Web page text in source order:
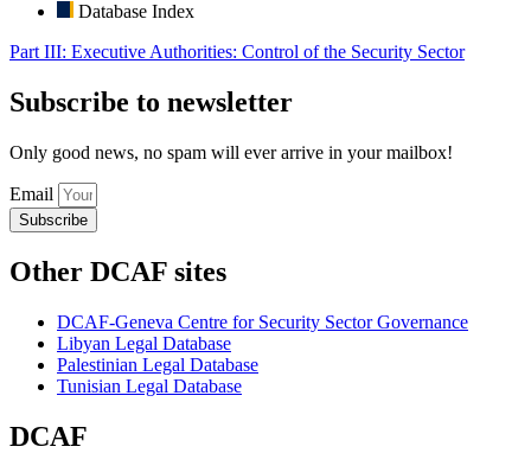
Database Index
Part III: Executive Authorities: Control of the Security Sector
Subscribe to newsletter
Only good news, no spam will ever arrive in your mailbox!
Email
Subscribe
Other DCAF sites
DCAF-Geneva Centre for Security Sector Governance
Libyan Legal Database
Palestinian Legal Database
Tunisian Legal Database
DCAF